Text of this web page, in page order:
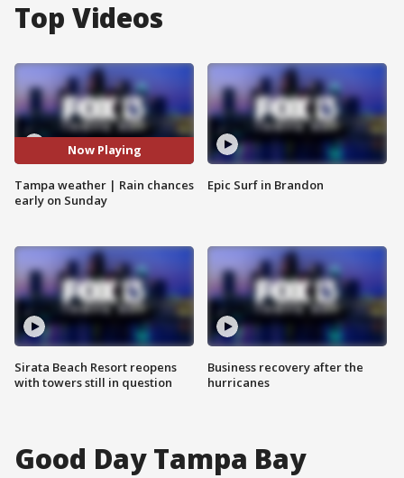
Top Videos
Now Playing
Tampa weather | Rain chances
early on Sunday
Sirata Beach Resort reopens
with towers still in question
Epic Surf in Brandon
Business recovery after the
hurricanes
Good Day Tampa Bay